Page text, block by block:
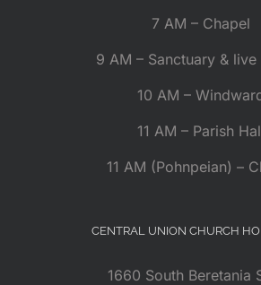
7 AM – Chapel
9 AM – Sanctuary & live
10 AM –
11 AM – Parish
11 AM (Pohnpeian) –
CENTRAL UNION CHURCH
1660 South Beretania